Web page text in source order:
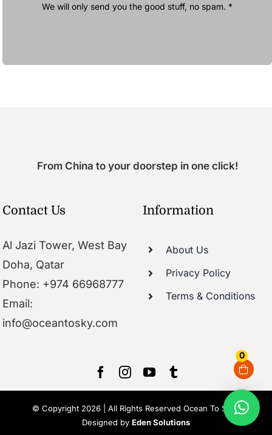
0
We will only send you the good stuff, no spam. *
From China to your doorstep in one click!
Contact Us
Al Jazi Tower, West Bay
Doha, Qatar
Phone: +974 66968777
Email:
info@oceantosky.com
Information
About Us
Privacy Policy
Terms & Conditions
© Copyright 2026 | All Rights Reserved Ocean To Sky |
Designed by Eden Solutions